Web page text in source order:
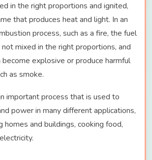
in the right proportions and ignited,
that produces heat and light. In an
process, such as a fire, the fuel
mixed in the right proportions, and
become explosive or produce harmful
as smoke.
important process that is used to
power in many different applications,
homes and buildings, cooking food,